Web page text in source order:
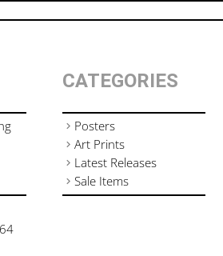
CATEGORIES
Posters
Art Prints
Latest Releases
Sale Items